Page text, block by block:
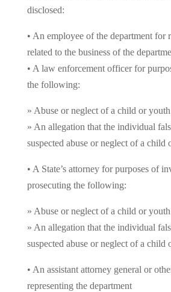
disclosed:
• An employee of the department for
related to the business of the
• A law enforcement officer for
the following:
» Abuse or neglect of a child or youth
» An allegation that the individual
suspected abuse or neglect of a child
• A State’s attorney for purposes of
prosecuting the following:
» Abuse or neglect of a child or youth
» An allegation that the individual
suspected abuse or neglect of a child
• An assistant attorney general or
representing the department